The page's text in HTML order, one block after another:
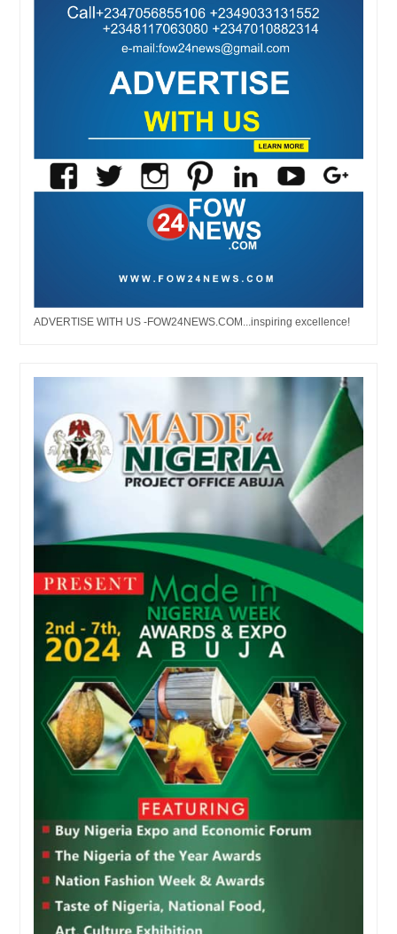
ADVERTISE WITH US -FOW24NEWS.COM...inspiring excellence!